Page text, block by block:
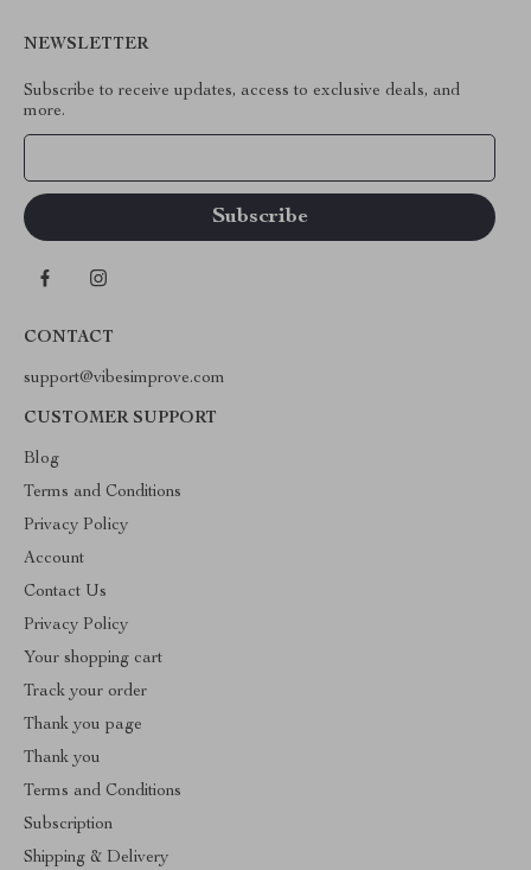
NEWSLETTER
Subscribe to receive updates, access to exclusive deals, and
more.
CONTACT
support@vibesimprove.com
CUSTOMER SUPPORT
Blog
Terms and Conditions
Privacy Policy
Account
Contact Us
Privacy Policy
Your shopping cart
Track your order
Thank you page
Thank you
Terms and Conditions
Subscription
Shipping & Delivery